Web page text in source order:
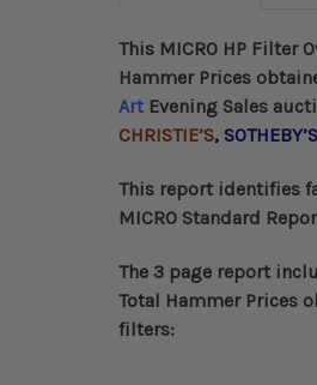
This MICRO HP Filter
Hammer Prices
Art Evening Sales
CHRISTIE’S, SOTHEBY’S
This report identifies
MICRO Standard
The 3 page report
Total Hammer Prices
filters: